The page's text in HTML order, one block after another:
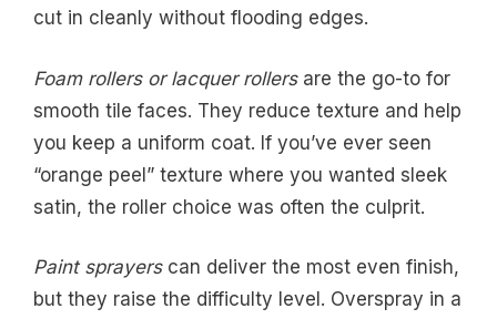
cut in cleanly without flooding edges.
Foam rollers or lacquer rollersare the go-to for
smooth tile faces. They reduce texture and help
you keep a uniform coat. If you’ve ever seen
“orange peel” texture where you wanted sleek
satin, the roller choice was often the culprit.
Paint sprayerscan deliver the most even finish,
but they raise the difficulty level. Overspray in a